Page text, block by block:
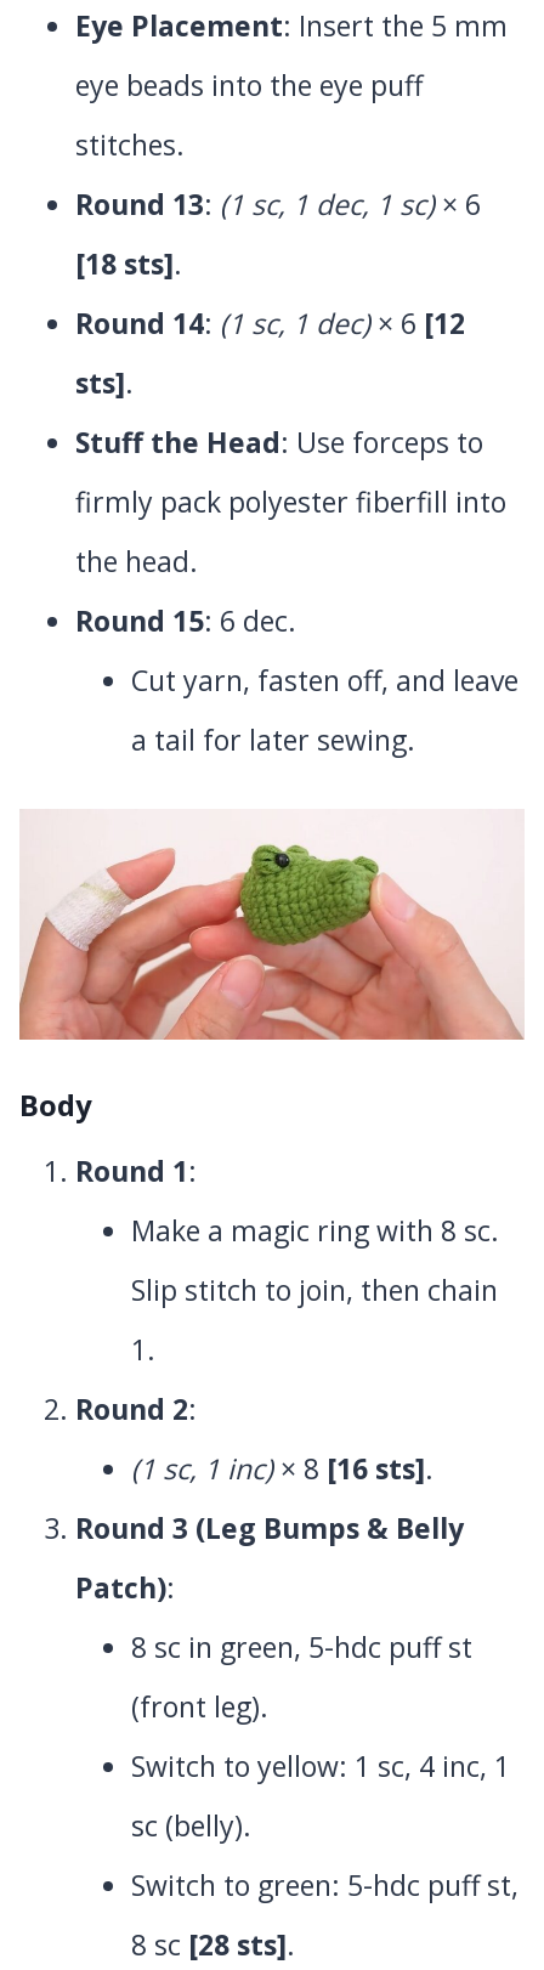
Eye Placement: Insert the 5 mm
eye beads into the eye puff
stitches.
Round 13: (1 sc, 1 dec, 1 sc)× 6
[18 sts].
Round 14: (1 sc, 1 dec)× 6 [12
sts].
Stuff the Head: Use forceps to
firmly pack polyester fiberfill into
the head.
Round 15: 6 dec.
Cut yarn, fasten off, and leave
a tail for later sewing.
Body
Round 1:
Make a magic ring with 8 sc.
Slip stitch to join, then chain
1.
Round 2:
(1 sc, 1 inc)× 8 [16 sts].
Round 3 (Leg Bumps & Belly
Patch):
8 sc in green, 5-hdc puff st
(front leg).
Switch to yellow: 1 sc, 4 inc, 1
sc (belly).
Switch to green: 5-hdc puff st,
8 sc [28 sts].